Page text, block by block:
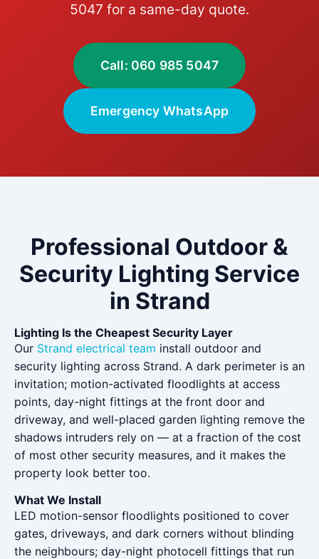
5047 for a same-day quote.
Call: 060 985 5047
Emergency WhatsApp
Professional Outdoor &
Security Lighting Service
in Strand
Lighting Is the Cheapest Security Layer
Our Strand electrical team install outdoor and
security lighting across Strand. A dark perimeter is an
invitation; motion-activated floodlights at access
points, day-night fittings at the front door and
driveway, and well-placed garden lighting remove the
shadows intruders rely on — at a fraction of the cost
of most other security measures, and it makes the
property look better too.
What We Install
LED motion-sensor floodlights positioned to cover
gates, driveways, and dark corners without blinding
the neighbours; day-night photocell fittings that run